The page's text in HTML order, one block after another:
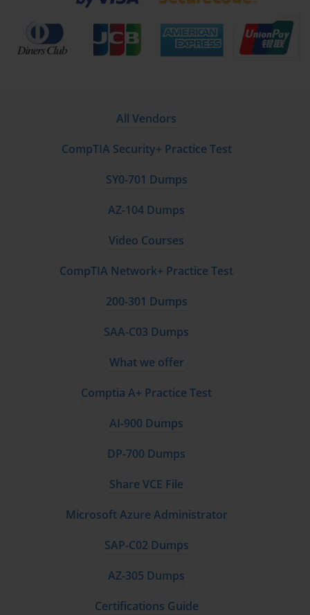
All Vendors
CompTIA Security+ Practice Test
SY0-701 Dumps
AZ-104 Dumps
Video Courses
CompTIA Network+ Practice Test
200-301 Dumps
SAA-C03 Dumps
What we offer
Comptia A+ Practice Test
AI-900 Dumps
DP-700 Dumps
Share VCE File
Microsoft Azure Administrator
SAP-C02 Dumps
AZ-305 Dumps
Certifications Guide